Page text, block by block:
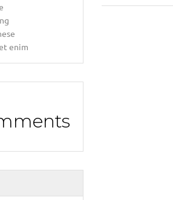
enim